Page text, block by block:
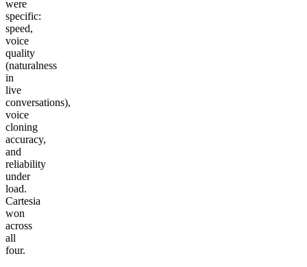
were
specific:
speed,
voice
quality
(naturalness
in
live
conversations),
voice
cloning
accuracy,
and
reliability
under
load.
Cartesia
won
across
all
four.